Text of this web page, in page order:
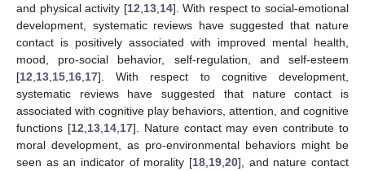
and physical activity [12 13, 14]. With respect to social-emotional
development, systematic reviews have suggested that nature
contact is positively associated with improved mental health,
mood, pro-social behavior, self-regulation, and self-esteem
[12 13 15 16 17]. With respect to cognitive development,
systematic reviews have suggested that nature contact is
associated with cognitive play behaviors, attention, and cognitive
functions [12 13, 14, 17]. Nature contact may even contribute to
moral development, as pro-environmental behaviors might be
seen as an indicator of morality [18 19 20], and nature contact